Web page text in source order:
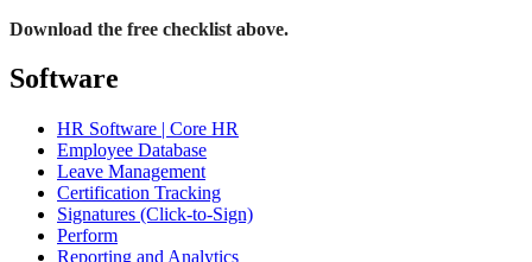
Download the free checklist above.
Software
HR Software | Core HR
Employee Database
Leave Management
Certification Tracking
Signatures (Click-to-Sign)
Perform
Reporting and Analytics